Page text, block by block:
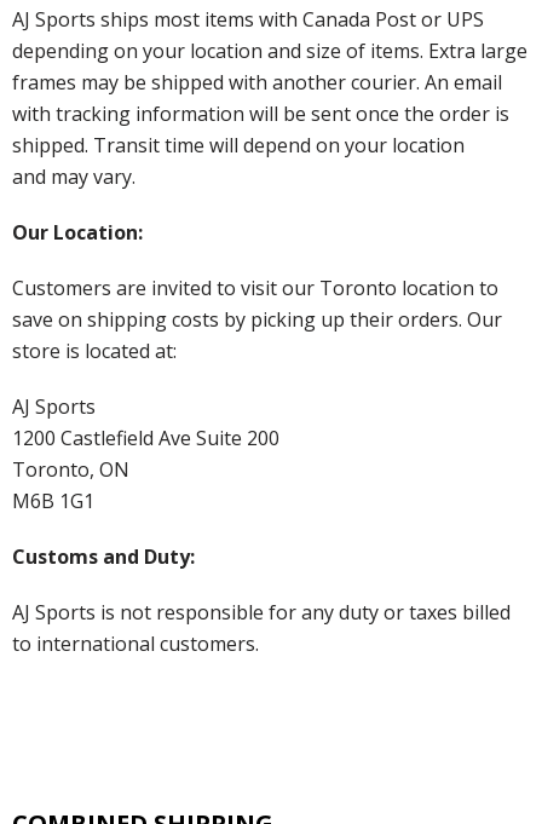
AJ Sports ships most items with Canada Post or UPS
depending on your location and size of items. Extra large
frames may be shipped with another courier. An email
with tracking information will be sent once the order is
shipped. Transit time will depend on your location
and may vary.
Our Location:
Customers are invited to visit our Toronto location to
save on shipping costs by picking up their orders. Our
store is located at:
AJ Sports
1200 Castlefield Ave Suite 200
Toronto, ON
M6B 1G1
Customs and Duty:
AJ Sports is not responsible for any duty or taxes billed
to international customers.